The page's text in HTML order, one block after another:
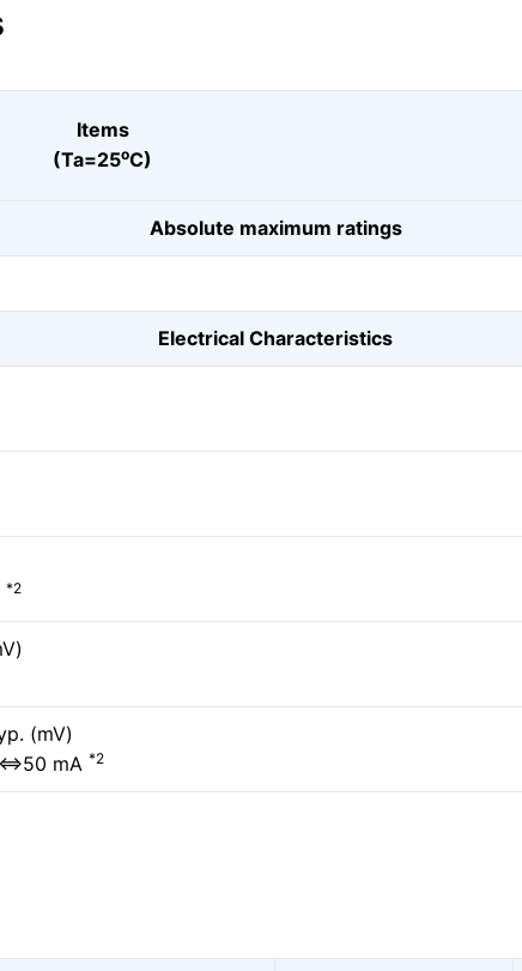
Items
(Ta=25oC)
Absolute maximum ratings
Electrical Characteristics
*2
(mV)
mA *2